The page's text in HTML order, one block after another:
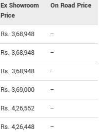
Ex Showroom
Price
On Road Price
Rs. 3,68,948 --
Rs. 3,68,948 --
Rs. 3,68,948 --
Rs. 3,69,000 --
Rs. 4,26,552 --
Rs. 4,26,448 --